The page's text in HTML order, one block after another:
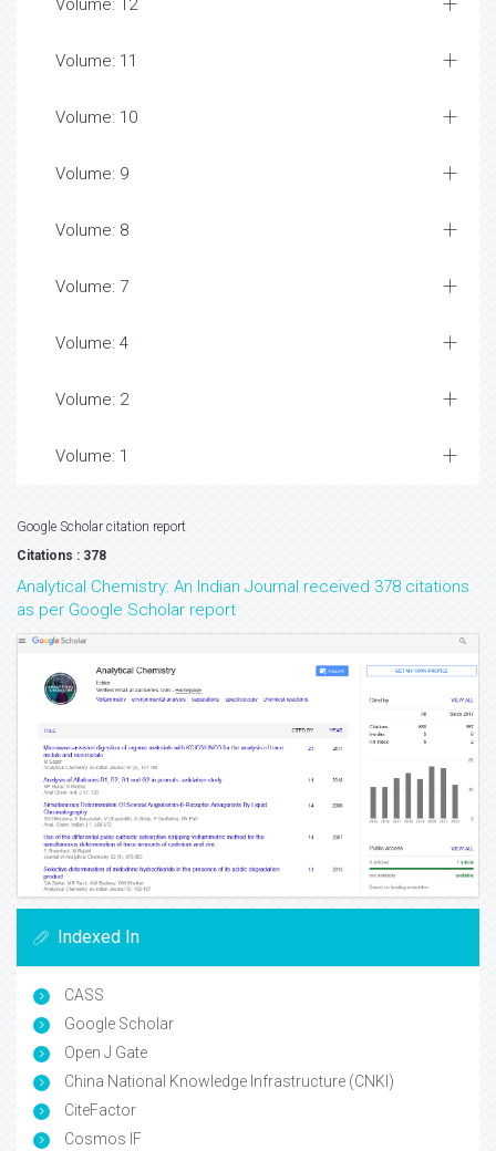
Volume: 12
Volume: 11
Volume: 10
Volume: 9
Volume: 8
Volume: 7
Volume: 4
Volume: 2
Volume: 1
Google Scholar citation report
Citations : 378
Analytical Chemistry: An Indian Journal received 378 citations
as per Google Scholar report
Indexed In
CASS
Google Scholar
Open J Gate
China National Knowledge Infrastructure (CNKI)
CiteFactor
Cosmos IF